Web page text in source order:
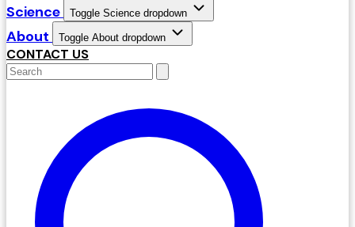
Science Toggle Science dropdown
About Toggle About dropdown
CONTACT US